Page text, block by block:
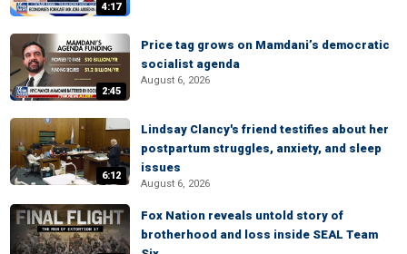
4:17
2:45
Price tag grows on Mamdani’s democratic
socialist agenda
August 6, 2026
6:12
Lindsay Clancy's friend testifies about her
postpartum struggles, anxiety, and sleep
issues
August 6, 2026
Fox Nation reveals untold story of
brotherhood and loss inside SEAL Team